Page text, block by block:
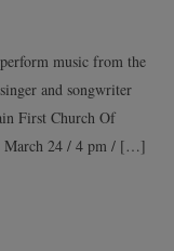
music from the
and songwriter
First Church Of
March 24 / 4 pm / […]